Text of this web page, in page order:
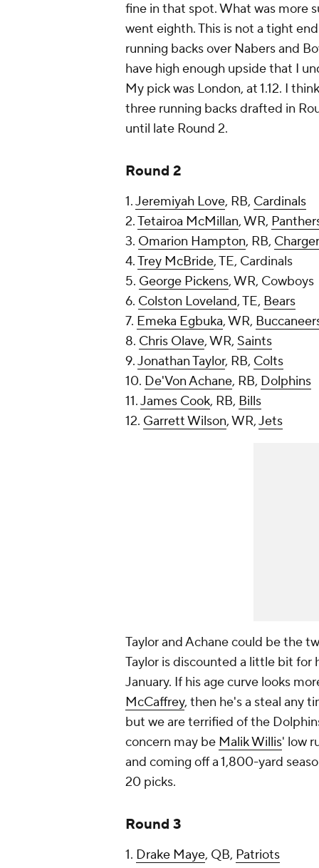
fine in that spot. What was more
went eighth. This is not a tight
running backs over Nabers and
have high enough upside that I
My pick was London, at 1.12. I
three running backs drafted in
until late Round 2.
Round 2
1.Jeremiyah Love, RB, Cardinals
2.Tetairoa McMillan, WR,
3. Omarion Hampton, RB,
4.Trey McBride, TE, Cardinals
5. George Pickens, WR, Cowboys
6. Colston Loveland, TE, Bears
7. Emeka Egbuka, WR,
8. Chris Olave, WR, Saints
9.Jonathan Taylor, RB, Colts
10. De'Von Achane, RB, Dolphins
11.James Cook, RB, Bills
12. Garrett Wilson, WR,Jets
Taylor and Achane could be the
Taylor is discounted a little bit for
January. If his age curve looks
McCaffrey, then he's a steal any
but we are terrified of the
concern may be Malik Willis' low
and coming off a 1,800-yard
20 picks.
Round 3
1. Drake Maye, QB, Patriots